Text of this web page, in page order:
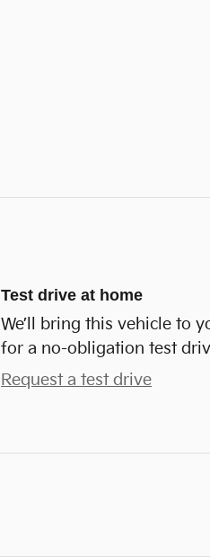
Test drive at home
We’ll bring this vehicle to
for a no-obligation test
Request a test drive